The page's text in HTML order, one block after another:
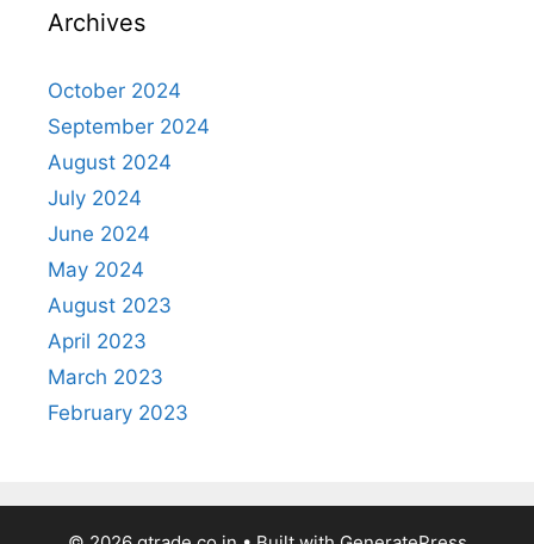
Archives
October 2024
September 2024
August 2024
July 2024
June 2024
May 2024
August 2023
April 2023
March 2023
February 2023